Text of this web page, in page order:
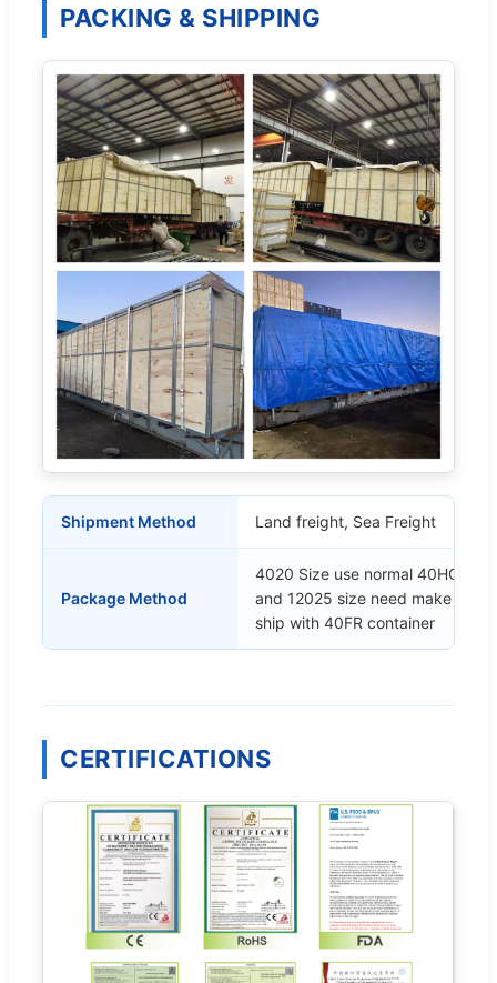
PACKING & SHIPPING
Shipment Method Land freight, Sea Freight
Package Method
4020 Size use normal 40HQ
and 12025 size need make the
ship with 40FR container
CERTIFICATIONS